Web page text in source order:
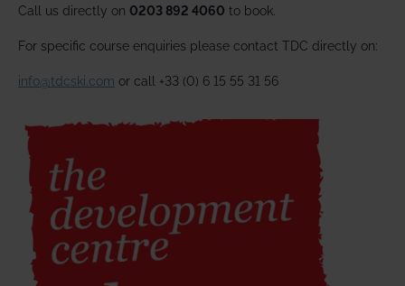
Call us directly on 0203 892 4060 to book.
For specific course enquiries please contact TDC directly on:
info@tdcski.com or call +33 (0) 6 15 55 31 56